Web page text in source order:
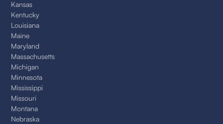
Kansas
Kentucky
Louisiana
Maine
Maryland
Massachusetts
Michigan
Minnesota
Mississippi
Missouri
Montana
Nebraska